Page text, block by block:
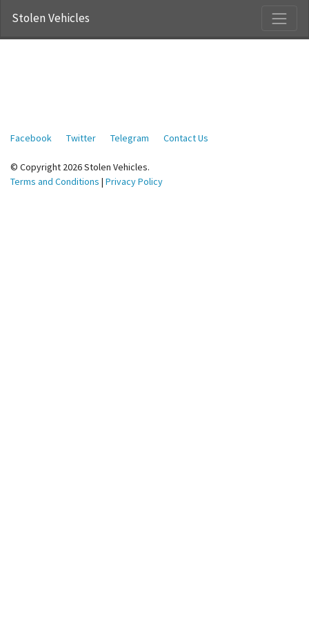
Stolen Vehicles
Facebook Twitter Telegram Contact Us
© Copyright 2026 Stolen Vehicles.
Terms and Conditions | Privacy Policy